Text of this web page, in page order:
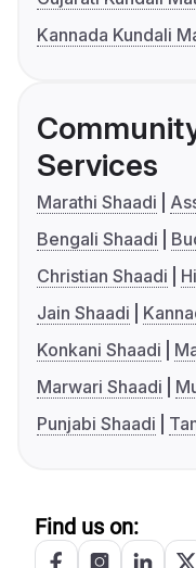
Kannada Kundali
Services
Marathi Shaadi
Bengali Shaadi
Christian Shaadi
Jain Shaadi
Konkani Shaadi
Marwari Shaadi
Punjabi Shaadi
Find us on: